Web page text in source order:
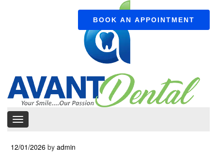
BOOK AN APPOINTMENT
12/01/2026 byadmin